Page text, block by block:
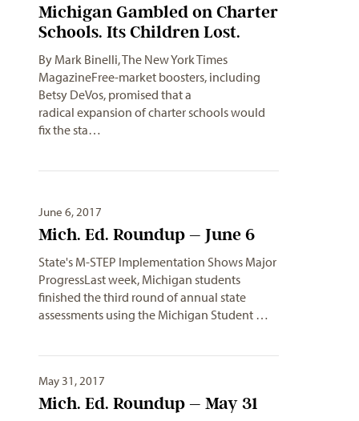
Michigan Gambled on Charter
Schools. Its Children Lost.
By Mark Binelli, The New York Times
MagazineFree-market boosters, including
Betsy DeVos, promised that a
radical expansion of charter schools would
fix the sta…
June 6, 2017
Mich. Ed. Roundup – June 6
State's M-STEP Implementation Shows Major
ProgressLast week, Michigan students
finished the third round of annual state
assessments using the Michigan Student …
May 31, 2017
Mich. Ed. Roundup – May 31